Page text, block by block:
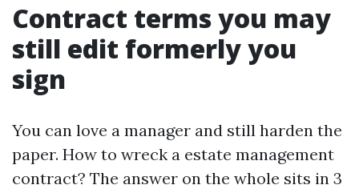
Contract terms you may
still edit formerly you
sign
You can love a manager and still harden the
paper. How to wreck a estate management
contract? The answer on the whole sits in 3